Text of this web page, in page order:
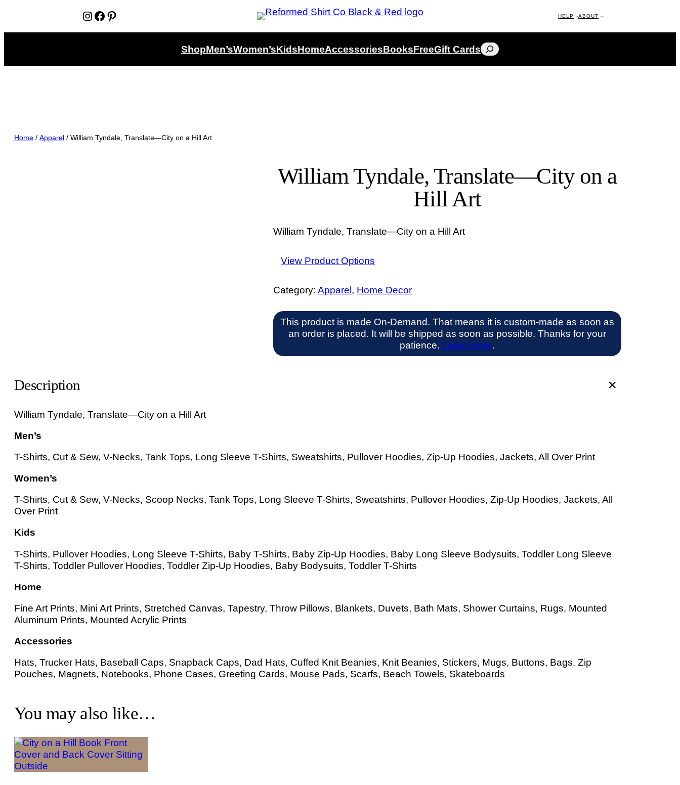
Instagram Facebook Pinterest HELP ABOUT
ShopMen’sWomen’sKidsHomeAccessoriesBooksFreeGift CardsSearch
Home / Apparel / William Tyndale, Translate—City on a Hill Art
William Tyndale, Translate—City on a
Hill Art
William Tyndale, Translate—City on a Hill Art
View Product Options
Category: Apparel, Home Decor
This product is made On-Demand. That means it is custom-made as soon as
an order is placed. It will be shipped as soon as possible. Thanks for your
patience. Learn more.
Description
William Tyndale, Translate—City on a Hill Art
Men’s
T-Shirts, Cut & Sew, V-Necks, Tank Tops, Long Sleeve T-Shirts, Sweatshirts, Pullover Hoodies, Zip-Up Hoodies, Jackets, All Over Print
Women’s
T-Shirts, Cut & Sew, V-Necks, Scoop Necks, Tank Tops, Long Sleeve T-Shirts, Sweatshirts, Pullover Hoodies, Zip-Up Hoodies, Jackets, All
Over Print
Kids
T-Shirts, Pullover Hoodies, Long Sleeve T-Shirts, Baby T-Shirts, Baby Zip-Up Hoodies, Baby Long Sleeve Bodysuits, Toddler Long Sleeve
T-Shirts, Toddler Pullover Hoodies, Toddler Zip-Up Hoodies, Baby Bodysuits, Toddler T-Shirts
Home
Fine Art Prints, Mini Art Prints, Stretched Canvas, Tapestry, Throw Pillows, Blankets, Duvets, Bath Mats, Shower Curtains, Rugs, Mounted
Aluminum Prints, Mounted Acrylic Prints
Accessories
Hats, Trucker Hats, Baseball Caps, Snapback Caps, Dad Hats, Cuffed Knit Beanies, Knit Beanies, Stickers, Mugs, Buttons, Bags, Zip
Pouches, Magnets, Notebooks, Phone Cases, Greeting Cards, Mouse Pads, Scarfs, Beach Towels, Skateboards
You may also like…